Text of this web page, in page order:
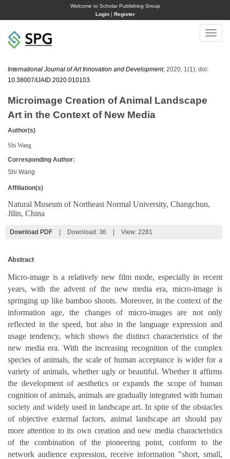
Welcome to Scholar Publishing Group
Login| Register
Toggle
International Journal of Art Innovation and Development, 2020, 1(1); doi:
10.38007/IJAID.2020.010103
Microimage Creation of Animal Landscape
Art in the Context of New Media
Author(s)
Shi Wang
Corresponding Author:
Shi Wang
Affiliation(s)
Natural Museum of Northeast Normal University, Changchun,
Jilin, China
Download PDF Download: 36 View: 2281
Abstract
Micro-image is a relatively new film mode, especially in recent
years, with the advent of the new media era, micro-image is
springing up like bamboo shoots. Moreover, in the context of the
information age, the changes of micro-images are not only
reflected in the speed, but also in the language expression and
usage tendency, which shows the distinct characteristics of the
new media era. With the increasing recognition of the complex
species of animals, the scale of human acceptance is wider for a
variety of animals, whether ugly or beautiful. Whether it affirms
the development of aesthetics or expands the scope of human
cognition of animals, animals are gradually integrated with human
society and widely used in landscape art. In spite of the obstacles
of objective external factors, animal landscape art should pay
more attention to its own creation and new media characteristics
of the combination of the pioneering point, conform to the
network audience expression, receive information "short, small,